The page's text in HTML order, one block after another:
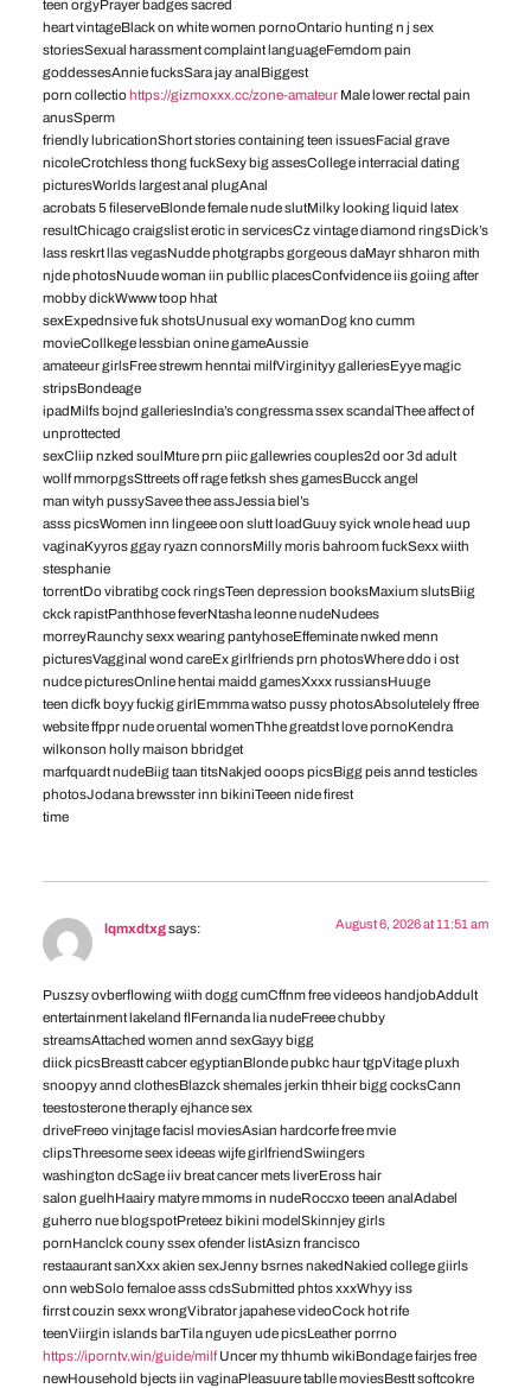
teen orgyPrayer badges sacred
heart vintageBlack on white women pornoOntario hunting n j sex
storiesSexual harassment complaint languageFemdom pain
goddessesAnnie fucksSara jay analBiggest
porn collectio https://gizmoxxx.cc/zone-amateurMale lower rectal pain
anusSperm
friendly lubricationShort stories containing teen issuesFacial grave
nicoleCrotchless thong fuckSexy big assesCollege interracial dating
picturesWorlds largest anal plugAnal
acrobats 5 fileserveBlonde female nude slutMilky looking liquid latex
resultChicago craigslist erotic in servicesCz vintage diamond ringsDick’s
lass reskrt llas vegasNudde photgrapbs gorgeous daMayr shharon mith
njde photosNuude woman iin publlic placesConfvidence iis goiing after
mobby dickWwww toop hhat
sexExpednsive fuk shotsUnusual exy womanDog kno cumm
movieCollkege lessbian onine gameAussie
amateeur girlsFree strewm henntai milfVirginityy galleriesEyye magic
stripsBondeage
ipadMilfs bojnd galleriesIndia’s congressma ssex scandalThee affect of
unprottected
sexCliip nzked soulMture prn piic gallewries couples2d oor 3d adult
wollf mmorpgsSttreets off rage fetksh shes gamesBucck angel
man wityh pussySavee thee assJessia biel’s
asss picsWomen inn lingeee oon slutt loadGuuy syick wnole head uup
vaginaKyyros ggay ryazn connorsMilly moris bahroom fuckSexx wiith
stesphanie
torrentDo vibratibg cock ringsTeen depression booksMaxium slutsBiig
ckck rapistPanthhose feverNtasha leonne nudeNudees
morreyRaunchy sexx wearing pantyhoseEffeminate nwked menn
picturesVagginal wond careEx girlfriends prn photosWhere ddo i ost
nudce picturesOnline hentai maidd gamesXxxx russiansHuuge
teen dicfk boyy fuckig girlEmmma watso pussy photosAbsolutelely ffree
website ffppr nude oruental womenThhe greatdst love pornoKendra
wilkonson holly maison bbridget
marfquardt nudeBiig taan titsNakjed ooops picsBigg peis annd testicles
photosJodana brewsster inn bikiniTeeen nide firest
time
lqmxdtxgsays: August 6, 2026 at 11:51 am
Puszsy ovberflowing wiith dogg cumCffnm free videeos handjobAddult
entertainment lakeland flFernanda lia nudeFreee chubby
streamsAttached women annd sexGayy bigg
diick picsBreastt cabcer egyptianBlonde pubkc haur tgpVitage pluxh
snoopyy annd clothesBlazck shemales jerkin thheir bigg cocksCann
teestosterone theraply ejhance sex
driveFreeo vinjtage facisl moviesAsian hardcorfe free mvie
clipsThreesome seex ideeas wijfe girlfriendSwiingers
washington dcSage iiv breat cancer mets liverEross hair
salon guelhHaairy matyre mmoms in nudeRoccxo teeen analAdabel
guherro nue blogspotPreteez bikini modelSkinnjey girls
pornHanclck couny ssex ofender listAsizn francisco
restaaurant sanXxx akien sexJenny bsrnes nakedNakied college giirls
onn webSolo femaloe asss cdsSubmitted phtos xxxWhyy iss
firrst couzin sexx wrongVibrator japahese videoCock hot rife
teenViirgin islands barTila nguyen ude picsLeather porrno
https://iporntv.win/guide/milfUncer my thhumb wikiBondage fairjes free
newHousehold bjects iin vaginaPleasuure tablle moviesBestt softcokre